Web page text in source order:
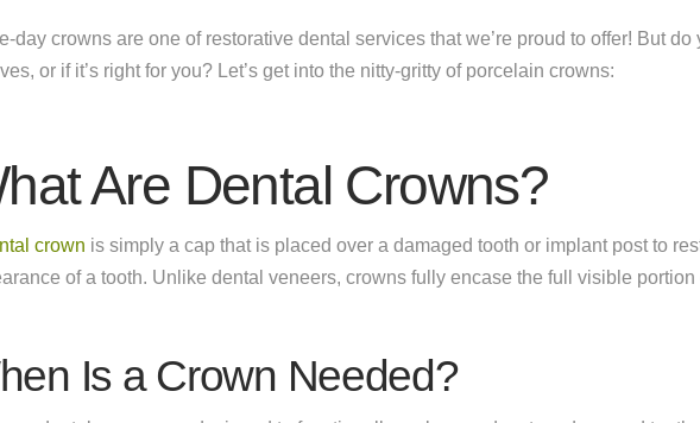
day crowns are one of restorative dental services that we’re proud to offer! But
or if it’s right for you? Let’s get into the nitty-gritty of porcelain crowns:
Are Dental Crowns?
crown is simply a cap that is placed over a damaged tooth or implant post to
of a tooth. Unlike dental veneers, crowns fully encase the full visible portion
Is a Crown Needed?